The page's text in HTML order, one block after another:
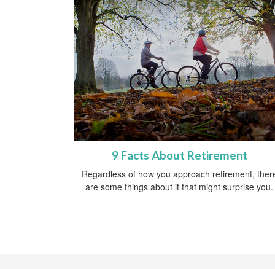
9 Facts About Retirement
Regardless of how you approach retirement,
are some things about it that might surprise you.